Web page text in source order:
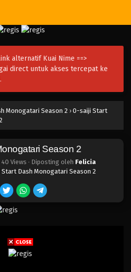
alternatif Kuai Nime ==>
direct untuk akses tercepat ke
Monogatari Season 2 › 0-saiji Start
Season 2
40 Views · Diposting oleh Felicia
Dash Monogatari Season 2